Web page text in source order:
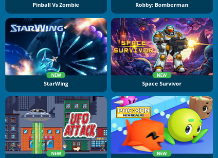
Pinball Vs Zombie Robby: Bomberman
NEW
StarWing
NEW
Space Survivor
NEW NEW